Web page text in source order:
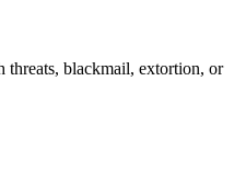
threats, blackmail, extortion, or